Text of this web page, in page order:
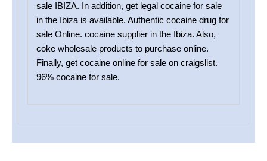
sale IBIZA. In addition, get legal cocaine for sale
in the Ibiza is available. Authentic cocaine drug for
sale Online. cocaine supplier in the Ibiza. Also,
coke wholesale products to purchase online.
Finally, get cocaine online for sale on craigslist.
96% cocaine for sale.